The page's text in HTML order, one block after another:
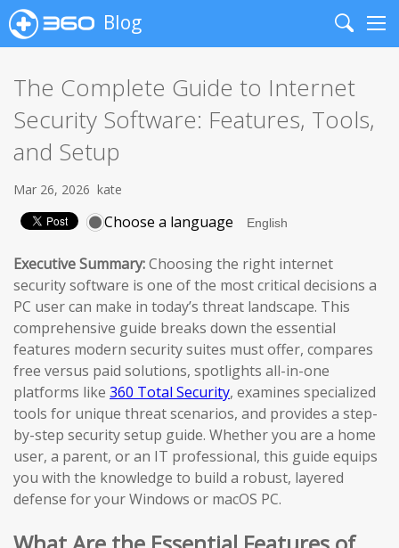
Blog
Search
The Complete Guide to Internet
Security Software: Features, Tools,
and Setup
Mar 26, 2026 kate
Choose a language
Executive Summary:Choosing the right internet
security software is one of the most critical decisions a
PC user can make in today’s threat landscape. This
comprehensive guide breaks down the essential
features modern security suites must offer, compares
free versus paid solutions, spotlights all-in-one
platforms like 360 Total Security, examines specialized
tools for unique threat scenarios, and provides a step-
by-step security setup guide. Whether you are a home
user, a parent, or an IT professional, this guide equips
you with the knowledge to build a robust, layered
defense for your Windows or macOS PC.